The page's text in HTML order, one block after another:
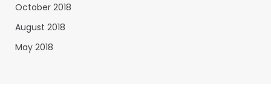
October 2018
August 2018
May 2018